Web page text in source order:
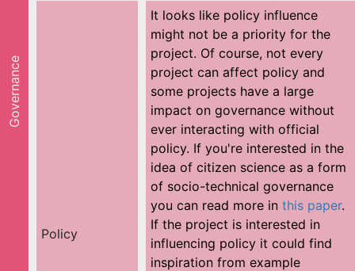
Governance
Policy
It looks like policy influence
might not be a priority for the
project. Of course, not every
project can affect policy and
some projects have a large
impact on governance without
ever interacting with official
policy. If you're interested in the
idea of citizen science as a form
of socio-technical governance
you can read more in this paper.
If the project is interested in
influencing policy it could find
inspiration from example